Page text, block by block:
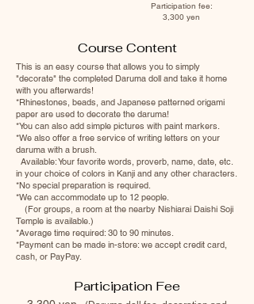
Participation fee:
3,300 yen
Course Content
This is an easy course that allows you to simply
"decorate" the completed Daruma doll and take it home
with you afterwards!
*Rhinestones, beads, and Japanese patterned origami
paper are used to decorate the daruma!
*You can also add simple pictures with paint markers.
*We also offer a free service of writing letters on your
daruma with a brush.
Available: Your favorite words, proverb, name, date, etc.
in your choice of colors in Kanji and any other characters.
*No special preparation is required.
*We can accommodate up to 12 people.
(For groups, a room at the nearby Nishiarai Daishi Soji
Temple is available.)
*Average time required: 30 to 90 minutes.
*Payment can be made in-store: we accept credit card,
cash, or PayPay.
Participation Fee